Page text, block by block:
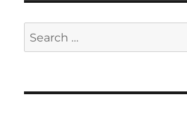
Search
for: